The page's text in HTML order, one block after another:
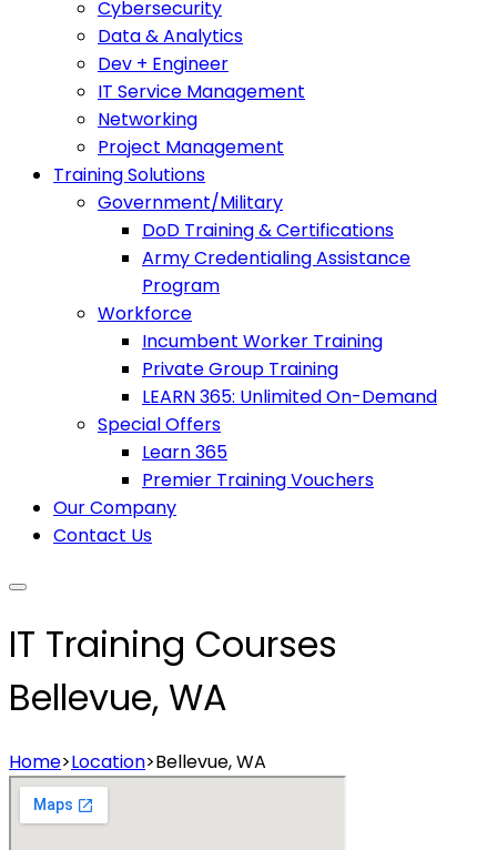
Cybersecurity
Data & Analytics
Dev + Engineer
IT Service Management
Networking
Project Management
Training Solutions
Government/Military
DoD Training & Certifications
Army Credentialing Assistance
Program
Workforce
Incumbent Worker Training
Private Group Training
LEARN 365: Unlimited On-Demand
Special Offers
Learn 365
Premier Training Vouchers
Our Company
Contact Us
IT Training Courses
Bellevue, WA
Home>Location>Bellevue, WA